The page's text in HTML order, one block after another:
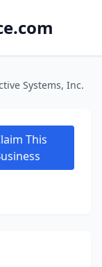
Systems, Inc.
This